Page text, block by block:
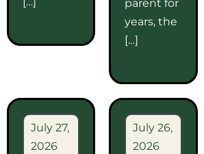
years, the
[…]
July 27,
2026
July 26,
2026